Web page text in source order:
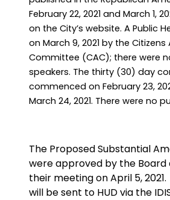
February 22, 2021 and March 1,
on the City’s website. A Public
on March 9, 2021 by the Citizens
Committee (CAC); there were
speakers. The thirty (30) day
commenced on February 23,
March 24, 2021. There were no
The Proposed Substantial
were approved by the Board
their meeting on April 5, 2021.
will be sent to HUD via the